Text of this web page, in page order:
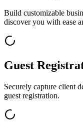
Build customizable
discover you with ease
Guest
Securely capture client
guest registration.